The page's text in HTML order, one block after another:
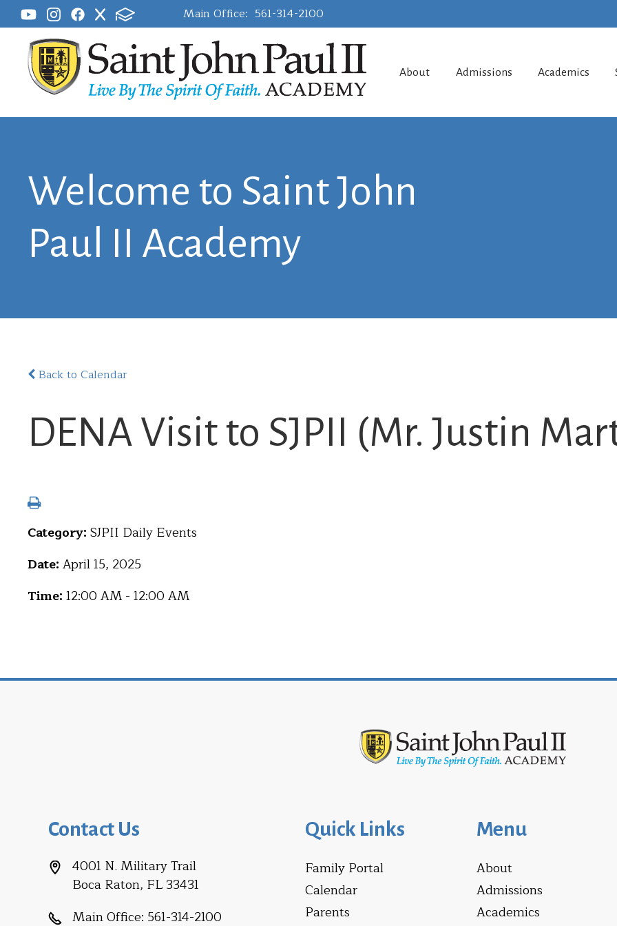
Main Office: 561-314-2100
About Admissions Academics
Welcome to Saint John
Paul II Academy
Back to Calendar
DENA Visit to SJPII (Mr. Justin
Category: SJPII Daily Events
Date: April 15, 2025
Time: 12:00 AM - 12:00 AM
Contact Us
4001 N. Military Trail
Boca Raton, FL 33431
Main Office: 561-314-2100
Quick Links
Family Portal
Calendar
Parents
Menu
About
Admissions
Academics